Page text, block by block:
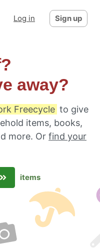
Log in Sign up
away?
Freecycle to give
items, books,
more. Or find your
items